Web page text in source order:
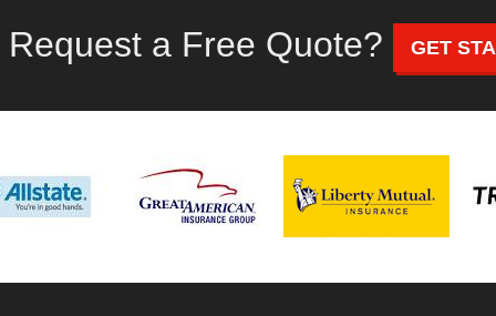
a Free Quote? GET